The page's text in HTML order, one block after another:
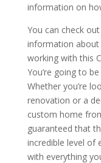
information on
You can check
information about
working with this
You’re going to
Whether you’re
renovation or a
custom home
guaranteed that
incredible level of
with everything